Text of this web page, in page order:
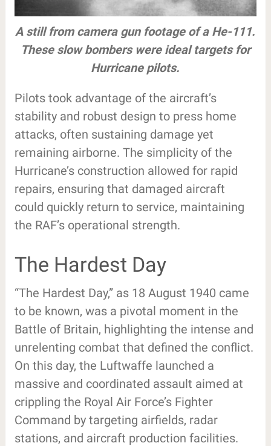
A still from camera gun footage of a He-111.
These slow bombers were ideal targets for
Hurricane pilots.
Pilots took advantage of the aircraft’s
stability and robust design to press home
attacks, often sustaining damage yet
remaining airborne. The simplicity of the
Hurricane’s construction allowed for rapid
repairs, ensuring that damaged aircraft
could quickly return to service, maintaining
the RAF’s operational strength.
The Hardest Day
“The Hardest Day,” as 18 August 1940 came
to be known, was a pivotal moment in the
Battle of Britain, highlighting the intense and
unrelenting combat that defined the conflict.
On this day, the Luftwaffe launched a
massive and coordinated assault aimed at
crippling the Royal Air Force’s Fighter
Command by targeting airfields, radar
stations, and aircraft production facilities.